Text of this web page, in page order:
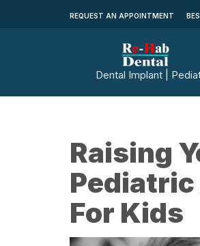
REQUEST AN APPOINTMENT
Dental Implant |
Raising
For Kids